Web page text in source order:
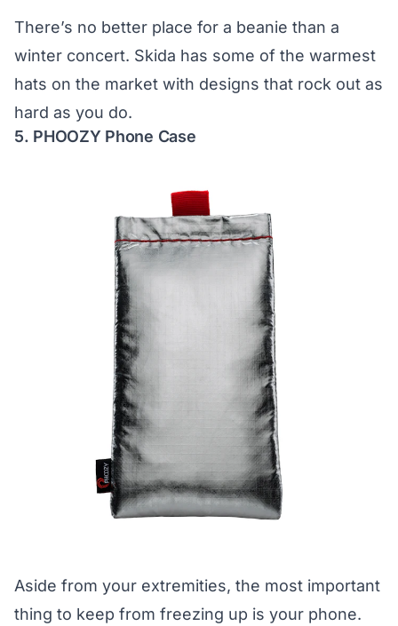
There’s no better place for a beanie than a
winter concert. Skida has some of the warmest
hats on the market with designs that rock out as
hard as you do.
5. PHOOZY Phone Case
Aside from your extremities, the most important
thing to keep from freezing up is your phone.